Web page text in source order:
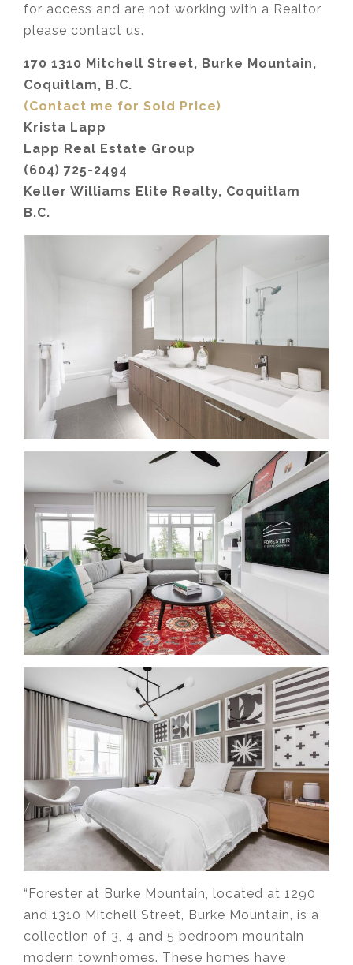
for access and are not working with a Realtor
please contact us.
170 1310 Mitchell Street, Burke Mountain,
Coquitlam, B.C.
(Contact me for Sold Price)
Krista Lapp
Lapp Real Estate Group
(604) 725-2494
Keller Williams Elite Realty, Coquitlam
B.C.
“Forester at Burke Mountain, located at 1290
and 1310 Mitchell Street, Burke Mountain, is a
collection of 3, 4 and 5 bedroom mountain
modern townhomes. These homes have